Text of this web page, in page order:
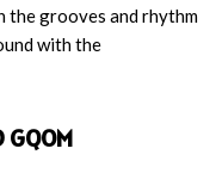
the grooves and rhythm
with the
GQOM